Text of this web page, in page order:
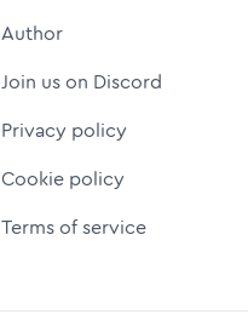
Author
Join us on Discord
Privacy policy
Cookie policy
Terms of service